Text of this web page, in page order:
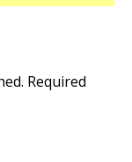
Required